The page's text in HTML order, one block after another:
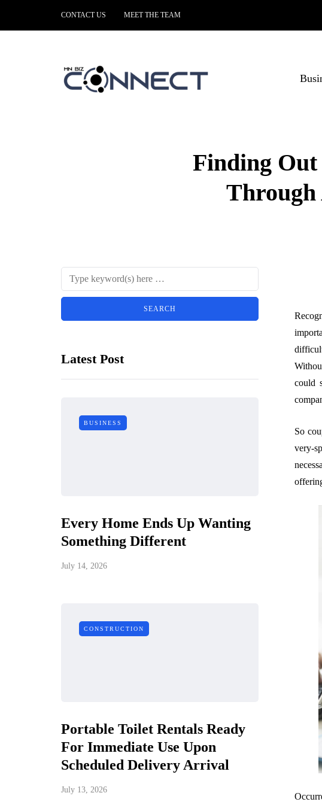
CONTACT US MEET THE TEAM
Finding Out
Latest Post
BUSINESS
Every Home Ends Up Wanting
Something Different
July 14, 2026
CONSTRUCTION
Portable Toilet Rentals Ready
For Immediate Use Upon
Scheduled Delivery Arrival
July 13, 2026
could
So
very-